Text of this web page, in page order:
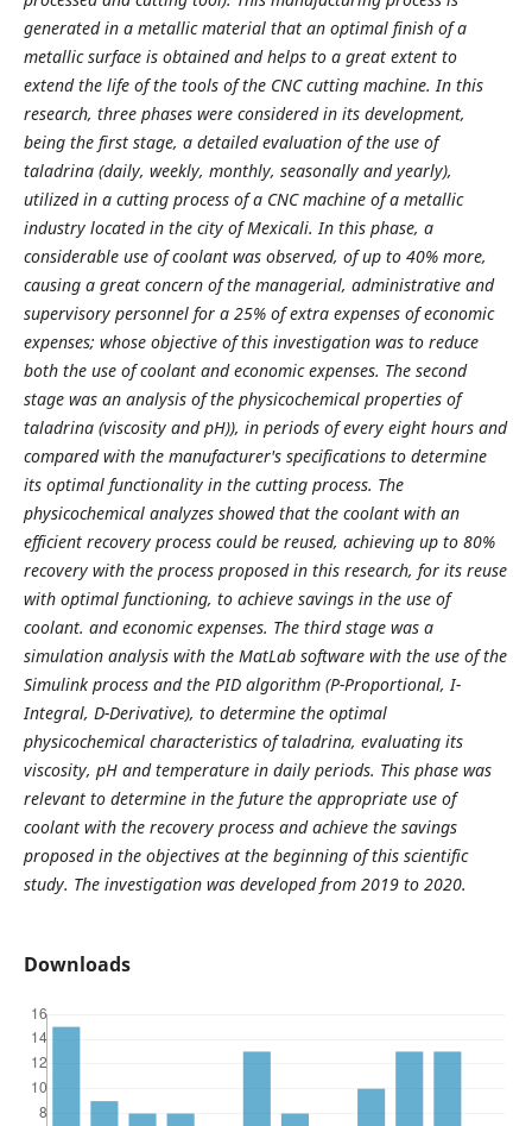
generated in a metallic material that an optimal finish of a
metallic surface is obtained and helps to a great extent to
extend the life of the tools of the CNC cutting machine. In this
research, three phases were considered in its development,
being the first stage, a detailed evaluation of the use of
taladrina (daily, weekly, monthly, seasonally and yearly),
utilized in a cutting process of a CNC machine of a metallic
industry located in the city of Mexicali. In this phase, a
considerable use of coolant was observed, of up to 40% more,
causing a great concern of the managerial, administrative and
supervisory personnel for a 25% of extra expenses of economic
expenses; whose objective of this investigation was to reduce
both the use of coolant and economic expenses. The second
stage was an analysis of the physicochemical properties of
taladrina (viscosity and pH)), in periods of every eight hours and
compared with the manufacturer's specifications to determine
its optimal functionality in the cutting process. The
physicochemical analyzes showed that the coolant with an
efficient recovery process could be reused, achieving up to 80%
recovery with the process proposed in this research, for its reuse
with optimal functioning, to achieve savings in the use of
coolant. and economic expenses. The third stage was a
simulation analysis with the MatLab software with the use of the
Simulink process and the PID algorithm (P-Proportional, I-
Integral, D-Derivative), to determine the optimal
physicochemical characteristics of taladrina, evaluating its
viscosity, pH and temperature in daily periods. This phase was
relevant to determine in the future the appropriate use of
coolant with the recovery process and achieve the savings
proposed in the objectives at the beginning of this scientific
study. The investigation was developed from 2019 to 2020.
Downloads